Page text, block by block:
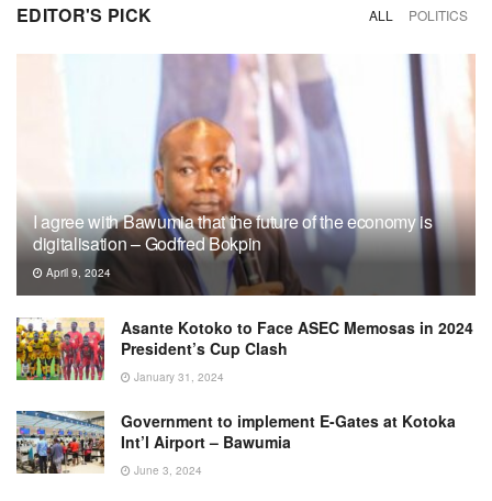
EDITOR'S PICK ALL POLITICS
I agree with Bawumia that the future of the economy is
digitalisation – Godfred Bokpin
April 9, 2024
Asante Kotoko to Face ASEC Memosas in 2024
President’s Cup Clash
January 31, 2024
Government to implement E-Gates at Kotoka
Int’l Airport – Bawumia
June 3, 2024